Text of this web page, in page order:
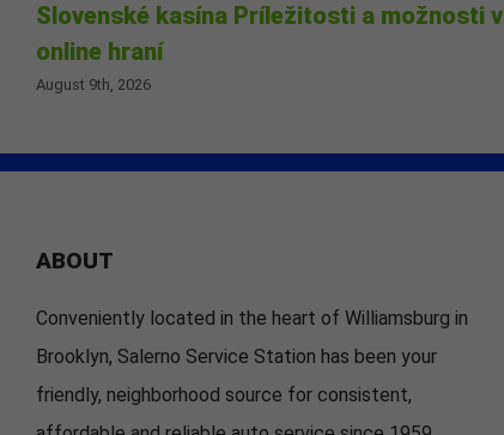
Slovenské kasína Príležitosti a možnosti v
online hraní
August 9th, 2026
ABOUT
Conveniently located in the heart of Williamsburg in
Brooklyn, Salerno Service Station has been your
friendly, neighborhood source for consistent,